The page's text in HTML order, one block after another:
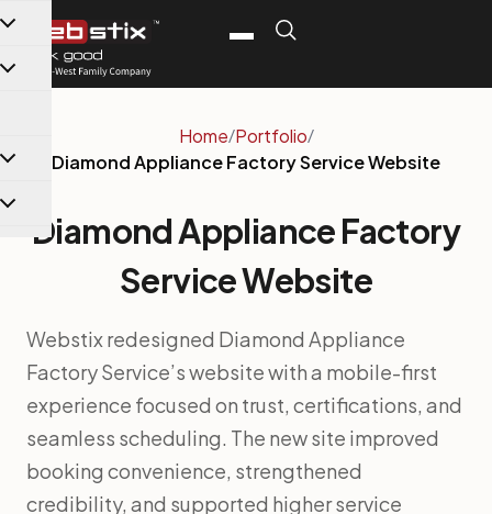
Home/Portfolio/
Diamond Appliance Factory Service Website
Diamond Appliance Factory
Service Website
Webstix redesigned Diamond Appliance
Factory Service’s website with a mobile-first
experience focused on trust, certifications, and
seamless scheduling. The new site improved
booking convenience, strengthened
credibility, and supported higher service